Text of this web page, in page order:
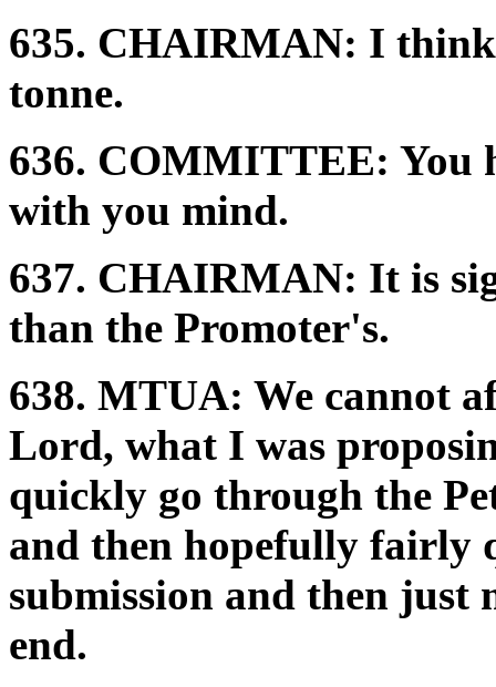
635. CHAIRMAN: I think
tonne.
636. COMMITTEE: You
with you mind.
637. CHAIRMAN: It is
than the Promoter's.
638. MTUA: We cannot
Lord, what I was
quickly go through the
and then hopefully fairly
submission and then just
end.